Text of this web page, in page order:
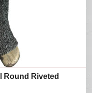
Round Riveted